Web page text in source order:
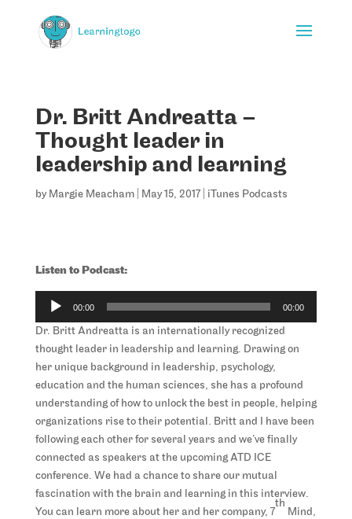
Dr. Britt Andreatta –
Thought leader in
leadership and learning
by Margie Meacham| May 15, 2017| iTunes Podcasts
Listen to Podcast:
Audio
Player
00:00 00:00
Dr. Britt Andreatta is an internationally recognized
thought leader in leadership and learning. Drawing on
her unique background in leadership, psychology,
education and the human sciences, she has a profound
understanding of how to unlock the best in people, helping
organizations rise to their potential. Britt and I have been
following each other for several years and we’ve finally
connected as speakers at the upcoming ATD ICE
conference. We had a chance to share our mutual
fascination with the brain and learning in this interview.
You can learn more about her and her company, 7
th
Mind,